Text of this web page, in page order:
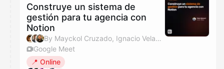
Construye un sistema de
gestión para tu agencia con
Notion
By Mayckol Cruzado, Ignacio Velasquez & Javo
Google Meet
📍 Online